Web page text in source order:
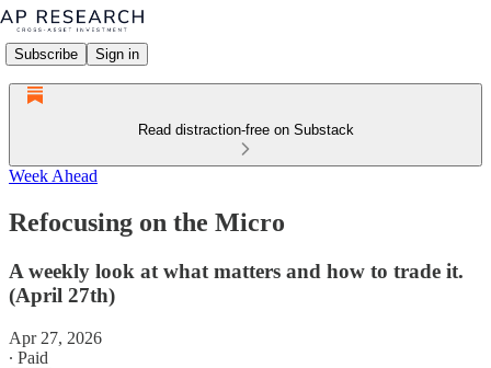
Subscribe Sign in
Read distraction-free on Substack
Week Ahead
Refocusing on the Micro
A weekly look at what matters and how to trade it.
(April 27th)
Apr 27, 2026
∙ Paid